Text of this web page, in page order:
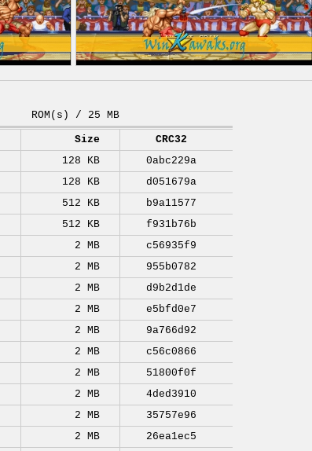
ROM(s) / 25 MB
Size
CRC32
128 KB
0abc229a
128 KB
d051679a
512 KB
b9a11577
512 KB
f931b76b
2 MB
c56935f9
2 MB
955b0782
2 MB
d9b2d1de
2 MB
e5bfd0e7
2 MB
9a766d92
2 MB
c56c0866
2 MB
51800f0f
2 MB
4ded3910
2 MB
35757e96
2 MB 26ea1ec5